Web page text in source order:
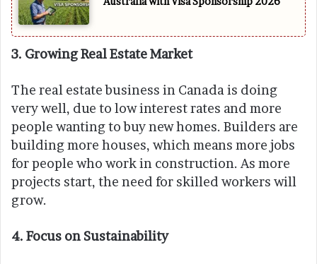
3. Growing Real Estate Market
The real estate business in Canada is doing
very well, due to low interest rates and more
people wanting to buy new homes. Builders are
building more houses, which means more jobs
for people who work in construction. As more
projects start, the need for skilled workers will
grow.
4. Focus on Sustainability